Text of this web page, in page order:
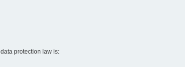
protection law is: